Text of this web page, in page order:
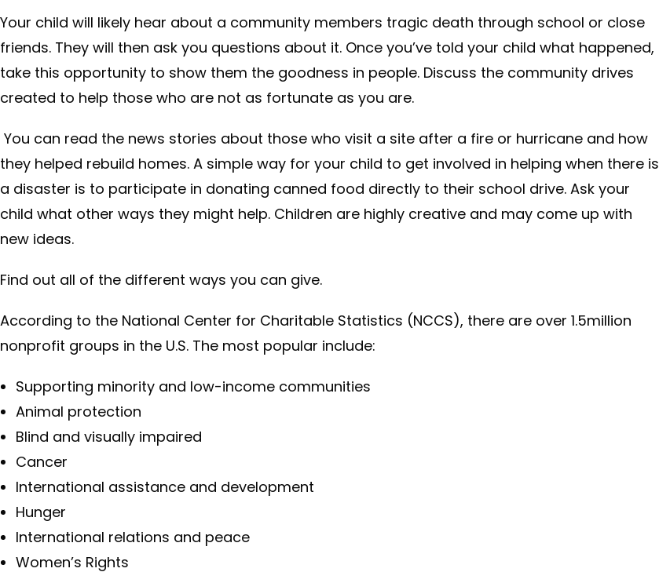
Your child will likely hear about a community members tragic death through school or close
friends. They will then ask you questions about it. Once you’ve told your child what happened,
take this opportunity to show them the goodness in people. Discuss the community drives
created to help those who are not as fortunate as you are.
You can read the news stories about those who visit a site after a fire or hurricane and how
they helped rebuild homes. A simple way for your child to get involved in helping when there is
a disaster is to participate in donating canned food directly to their school drive. Ask your
child what other ways they might help. Children are highly creative and may come up with
new ideas.
Find out all of the different ways you can give.
According to the National Center for Charitable Statistics (NCCS), there are over 1.5million
nonprofit groups in the U.S. The most popular include:
Supporting minority and low-income communities
Animal protection
Blind and visually impaired
Cancer
International assistance and development
Hunger
International relations and peace
Women’s Rights